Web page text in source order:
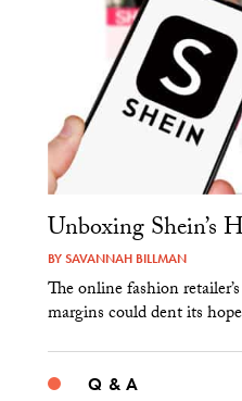
Unboxing Shein’s
BYSAVANNAH BILLMAN
The online fashion
margins could dent its
Q & A